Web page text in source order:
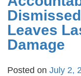
Leaves
Damage
Posted on July 2,